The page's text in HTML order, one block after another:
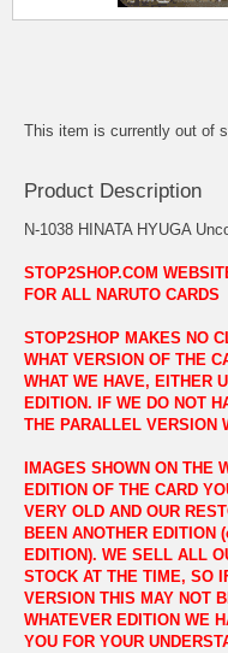
This item is currently out of
Product Description
N-1038 HINATA HYUGA
STOP2SHOP.COM
FOR ALL NARUTO CARDS
STOP2SHOP MAKES NO
WHAT VERSION OF THE
WHAT WE HAVE, EITHER
EDITION. IF WE DO NOT
THE PARALLEL VERSION
IMAGES SHOWN ON THE
EDITION OF THE CARD
VERY OLD AND OUR
BEEN ANOTHER EDITION
EDITION). WE SELL ALL
STOCK AT THE TIME, SO
VERSION THIS MAY NOT
WHATEVER EDITION WE
YOU FOR YOUR